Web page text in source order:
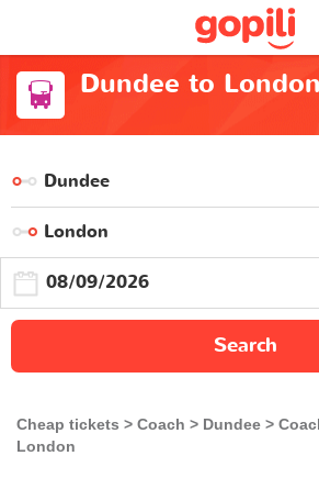
Dundee to
Search
Cheap tickets Coach Dundee
London